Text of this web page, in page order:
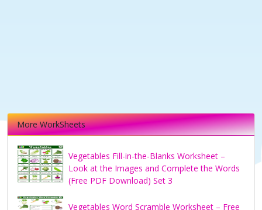
More WorkSheets
Vegetables Fill-in-the-Blanks Worksheet –
Look at the Images and Complete the Words
(Free PDF Download) Set 3
Vegetables Word Scramble Worksheet – Free